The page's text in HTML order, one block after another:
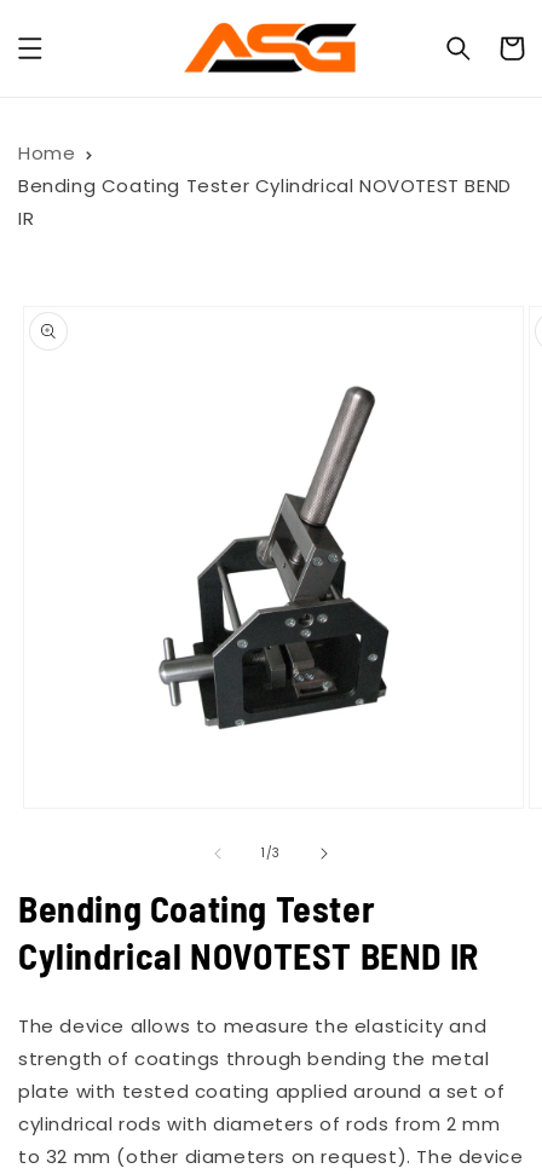
content
Cart
Home
Bending Coating Tester Cylindrical NOVOTEST BEND
IR
product
information
1/of
3
Bending Coating Tester
Cylindrical NOVOTEST BEND IR
The device allows to measure the elasticity and
strength of coatings through bending the metal
plate with tested coating applied around a set of
cylindrical rods with diameters of rods from 2 mm
to 32 mm (other diameters on request). The device